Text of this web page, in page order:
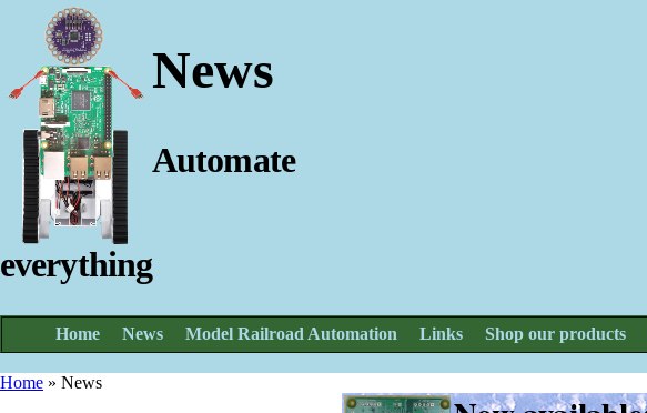
News
Automate
everything
Home News Model Railroad Automation Links Shop our products
Home » News